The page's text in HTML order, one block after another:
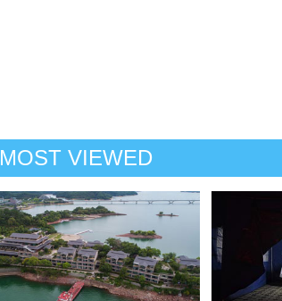
MOST VIEWED